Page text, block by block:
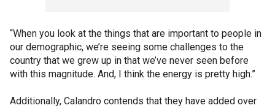
“When you look at the things that are important to people in
our demographic, we’re seeing some challenges to the
country that we grew up in that we’ve never seen before
with this magnitude. And, I think the energy is pretty high.”
Additionally, Calandro contends that they have added over